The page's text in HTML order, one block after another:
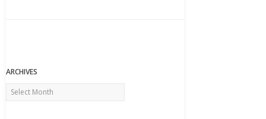
ARCHIVES
Archives